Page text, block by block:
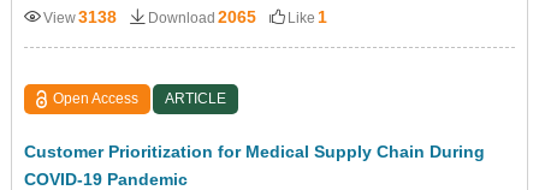
View3138 Download 2065 Like 1
Open Access ARTICLE
Customer Prioritization for Medical Supply Chain During
COVID-19 Pandemic